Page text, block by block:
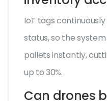
IoT tags
status, so the
pallets instantly,
up to 30%.
Can drones